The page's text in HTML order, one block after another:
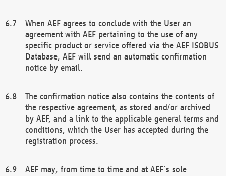
When AEF agrees to conclude with the User an
agreement with AEF pertaining to the use of any
specific product or service offered via the AEF ISOBUS
Database, AEF will send an automatic confirmation
notice by email.
The confirmation notice also contains the contents of
the respective agreement, as stored and/or archived
by AEF, and a link to the applicable general terms and
conditions, which the User has accepted during the
registration process.
AEF may, from time to time and at AEF´s sole